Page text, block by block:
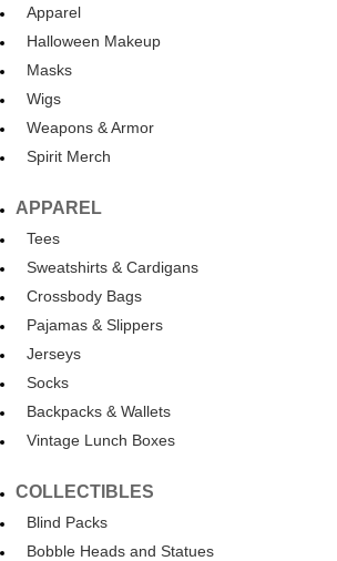
Apparel
Halloween Makeup
Masks
Wigs
Weapons & Armor
Spirit Merch
APPAREL
Tees
Sweatshirts & Cardigans
Crossbody Bags
Pajamas & Slippers
Jerseys
Socks
Backpacks & Wallets
Vintage Lunch Boxes
COLLECTIBLES
Blind Packs
Bobble Heads and Statues